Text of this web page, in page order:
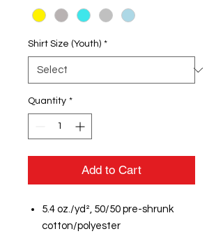
Shirt Size (Youth) *
Quantity *
Add to Cart
5.4 oz./yd², 50/50 pre-shrunk
cotton/polyester